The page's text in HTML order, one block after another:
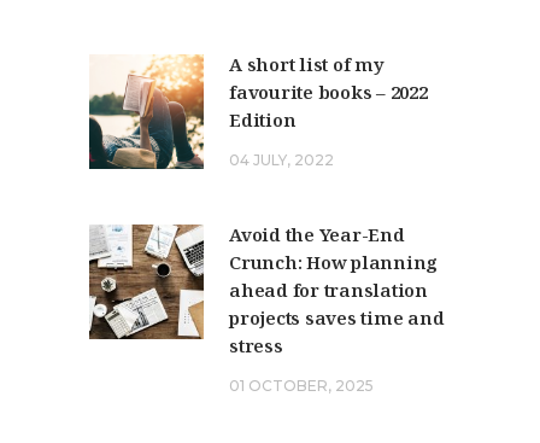
A short list of my
favourite books – 2022
Edition
04 JULY, 2022
Avoid the Year-End
Crunch: How planning
ahead for translation
projects saves time and
stress
01 OCTOBER, 2025